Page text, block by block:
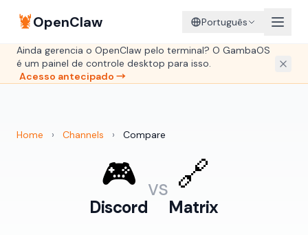
🦞OpenClaw Português
Ainda gerencia o OpenClaw pelo terminal? O GambaOS
é um painel de controle desktop para isso.
Acesso antecipado →
Home › Channels › Compare
🎮
Discord
vs 🔗
Matrix